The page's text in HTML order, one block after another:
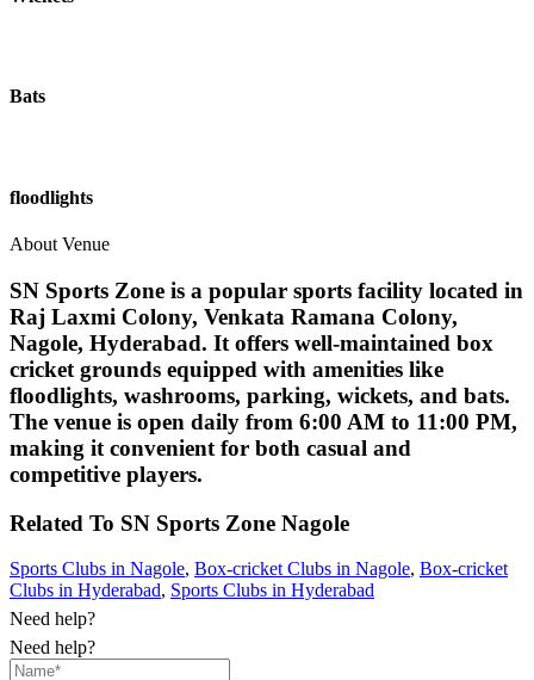
Bats
floodlights
About Venue
SN Sports Zone is a popular sports facility located in
Raj Laxmi Colony, Venkata Ramana Colony,
Nagole, Hyderabad. It offers well-maintained box
cricket grounds equipped with amenities like
floodlights, washrooms, parking, wickets, and bats.
The venue is open daily from 6:00 AM to 11:00 PM,
making it convenient for both casual and
competitive players.
Related To SN Sports Zone Nagole
Sports Clubs in Nagole, Box-cricket Clubs in Nagole, Box-cricket
Clubs in Hyderabad, Sports Clubs in Hyderabad
Need help?
Need help?